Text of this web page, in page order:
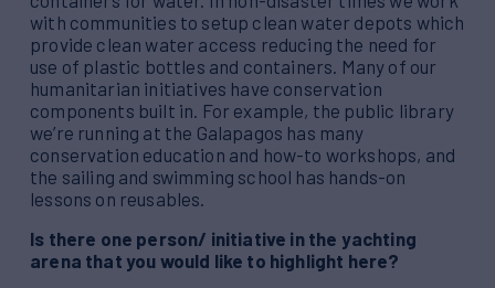
with communities to setup clean water depots which
provide clean water access reducing the need for
use of plastic bottles and containers. Many of our
humanitarian initiatives have conservation
components built in. For example, the public library
we’re running at the Galapagos has many
conservation education and how-to workshops, and
the sailing and swimming school has hands-on
lessons on reusables.
Is there one person/ initiative in the yachting
arena that you would like to highlight here?